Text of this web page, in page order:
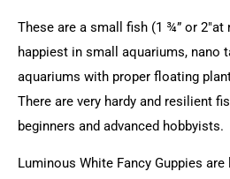
These are a small fish (1 ¾” or 2″at
happiest in small aquariums, nano
aquariums with proper floating
There are very hardy and resilient
beginners and advanced hobbyists.
Luminous White Fancy Guppies